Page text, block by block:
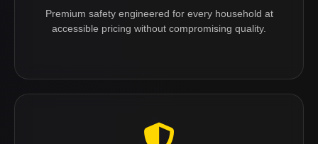
Premium safety engineered for every household at
accessible pricing without compromising quality.